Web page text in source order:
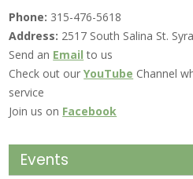
Phone: 315-476-5618
Address: 2517 South Salina St.
Send an Email to us
Check out ourYouTube Channel
service
Join us on Facebook
Events